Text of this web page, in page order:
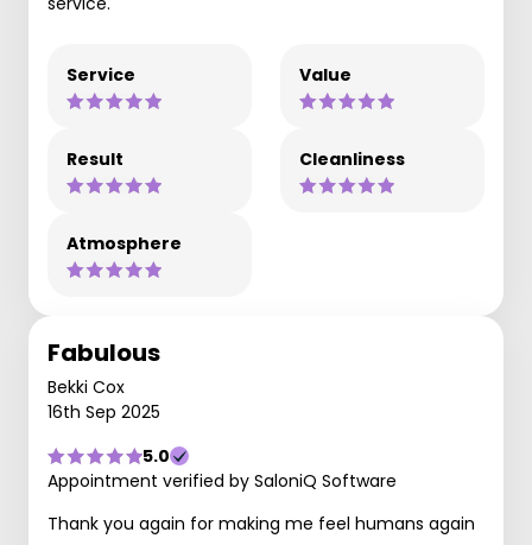
Service Value
Result Cleanliness
Atmosphere
Fabulous
Bekki Cox
16th Sep 2025
5.0
Appointment verified by SaloniQ Software
Thank you again for making me feel humans again